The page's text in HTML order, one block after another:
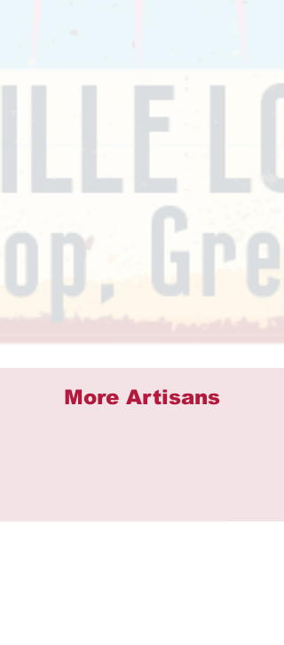
More Artisans